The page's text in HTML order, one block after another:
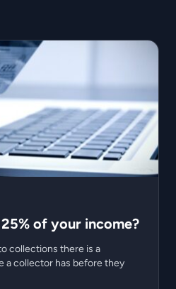
of your income?
collections there is a
a collector has before they